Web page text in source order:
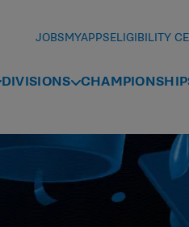
JOBSMYAPPSELIGIBILITY
DIVISIONS